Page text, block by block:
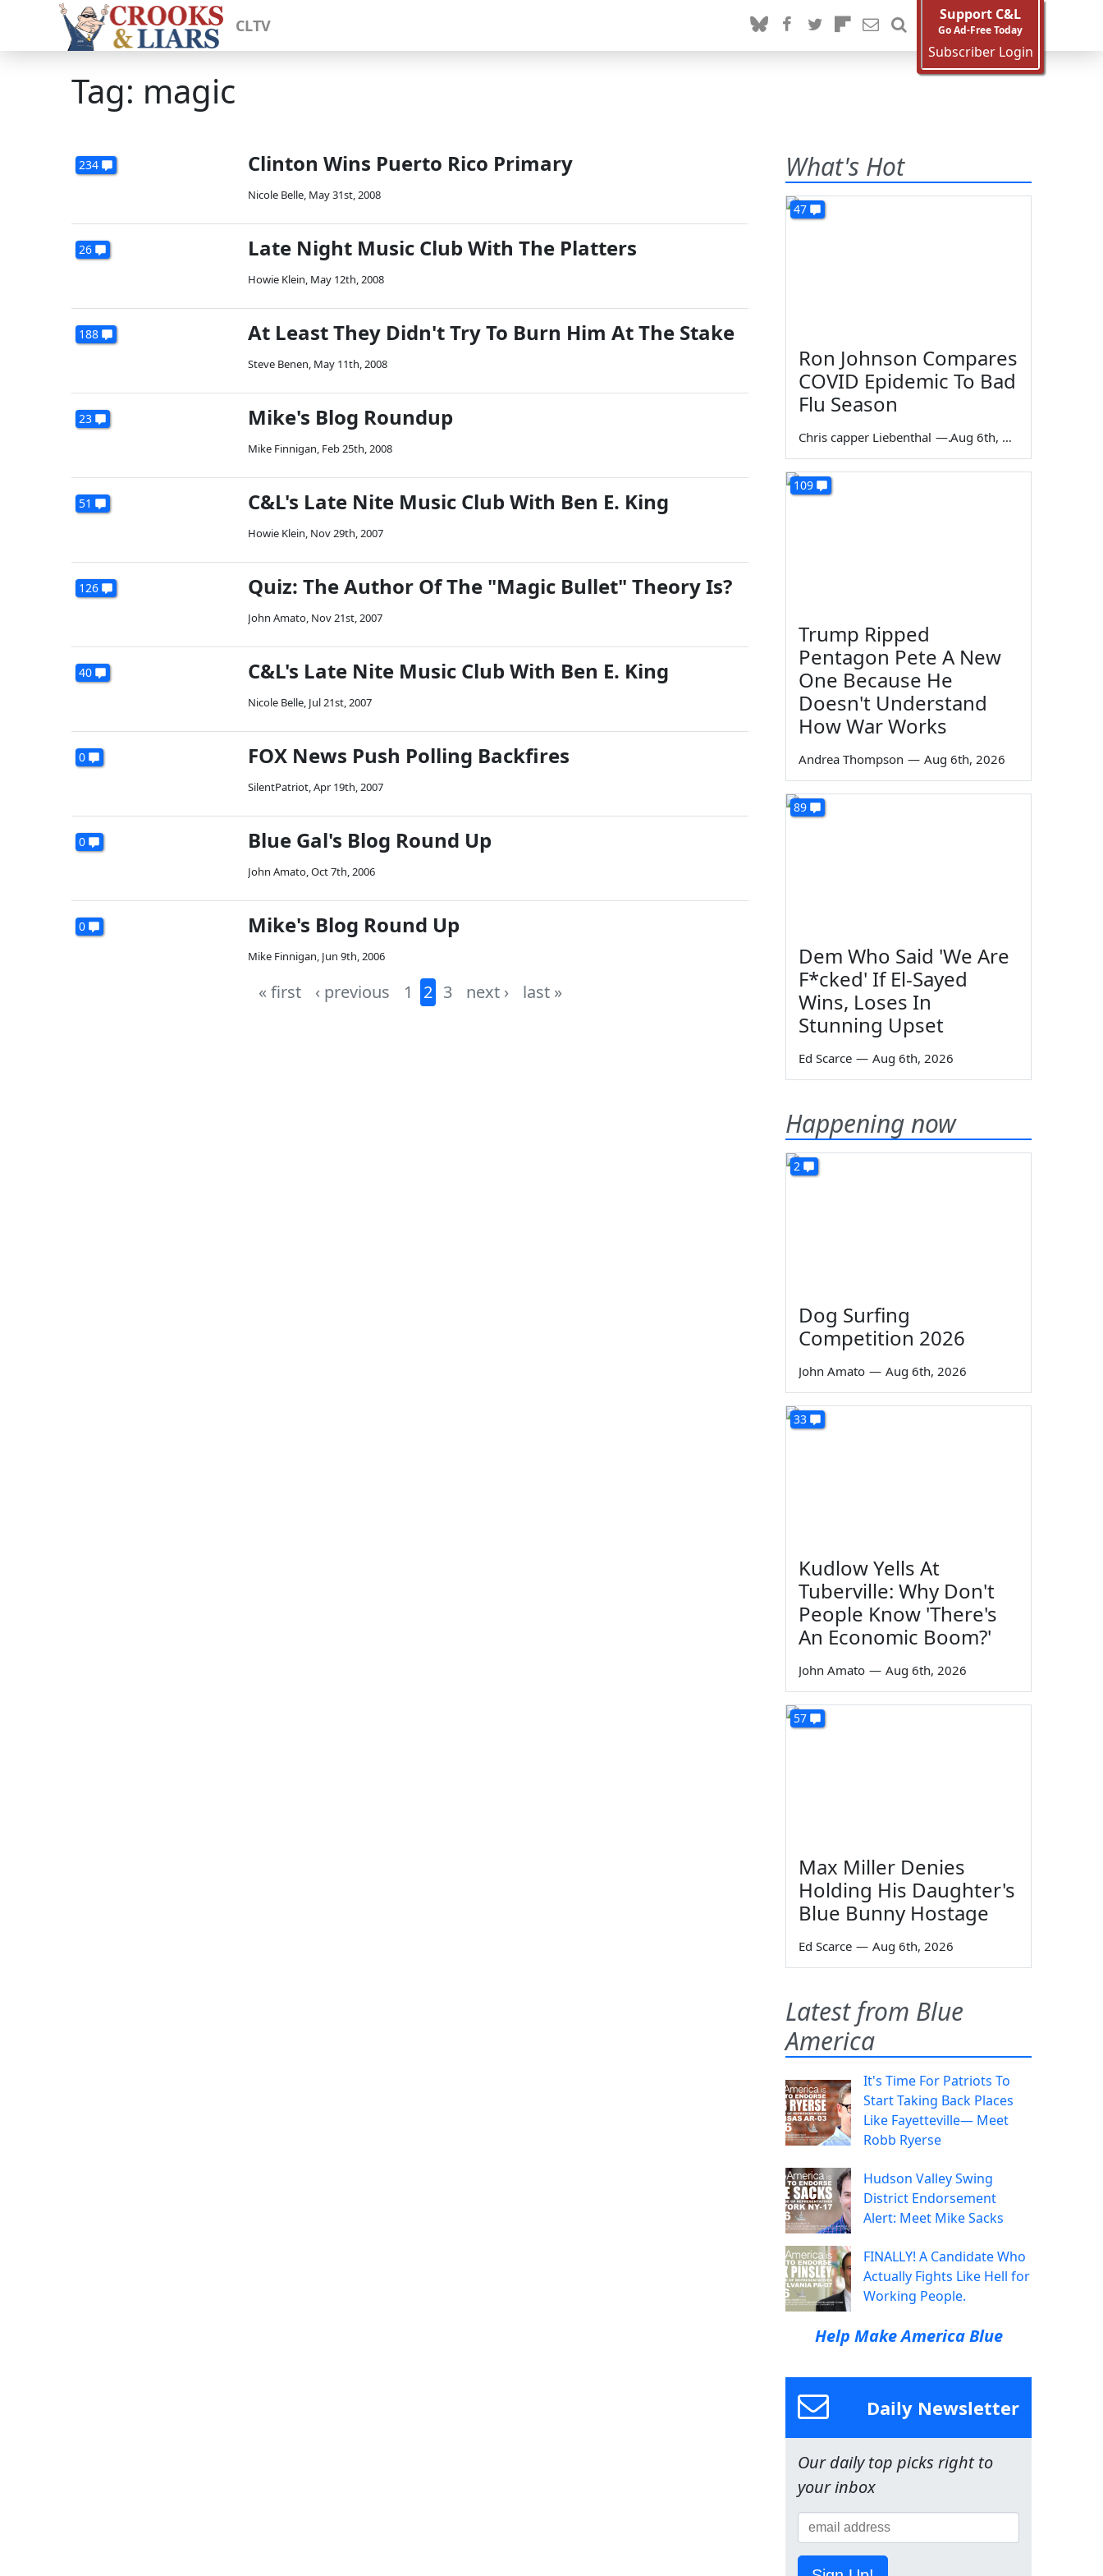
CLTV
Support C&L
Go Ad-Free Today
Subscriber Login
Tag: magic
234 Clinton Wins Puerto Rico Primary
Nicole Belle, May 31st, 2008
26 Late Night Music Club With The Platters
Howie Klein, May 12th, 2008
188 At Least They Didn't Try To Burn Him At The Stake
Steve Benen, May 11th, 2008
23 Mike's Blog Roundup
Mike Finnigan, Feb 25th, 2008
51 C&L's Late Nite Music Club With Ben E. King
Howie Klein, Nov 29th, 2007
126 Quiz: The Author Of The "Magic Bullet" Theory Is?
John Amato, Nov 21st, 2007
40 C&L's Late Nite Music Club With Ben E. King
Nicole Belle, Jul 21st, 2007
0 FOX News Push Polling Backfires
SilentPatriot,Apr 19th, 2007
0 Blue Gal's Blog Round Up
John Amato,Oct 7th, 2006
0 Mike's Blog Round Up
Mike Finnigan, Jun 9th, 2006
« first ‹ previous 1 2 3 next › last »
What's Hot
47
Ron Johnson Compares
COVID Epidemic To Bad
Flu Season
Chris capper Liebenthal — Aug 6th, 2026
109
Trump Ripped
Pentagon Pete A New
One Because He
Doesn't Understand
How War Works
Andrea Thompson — Aug 6th, 2026
89
Dem Who Said 'We Are
F*cked' If El-Sayed
Wins, Loses In
Stunning Upset
Ed Scarce — Aug 6th, 2026
Happening now
2
Dog Surfing
Competition 2026
John Amato — Aug 6th, 2026
33
Kudlow Yells At
Tuberville: Why Don't
People Know 'There's
An Economic Boom?'
John Amato — Aug 6th, 2026
57
Max Miller Denies
Holding His Daughter's
Blue Bunny Hostage
Ed Scarce — Aug 6th, 2026
Latest from Blue
America
It's Time For Patriots To
Start Taking Back Places
Like Fayetteville— Meet
Robb Ryerse
Hudson Valley Swing
District Endorsement
Alert: Meet Mike Sacks
FINALLY! A Candidate Who
Actually Fights Like Hell for
Working People.
Help Make America Blue
Daily Newsletter
Our daily top picks right to
your inbox